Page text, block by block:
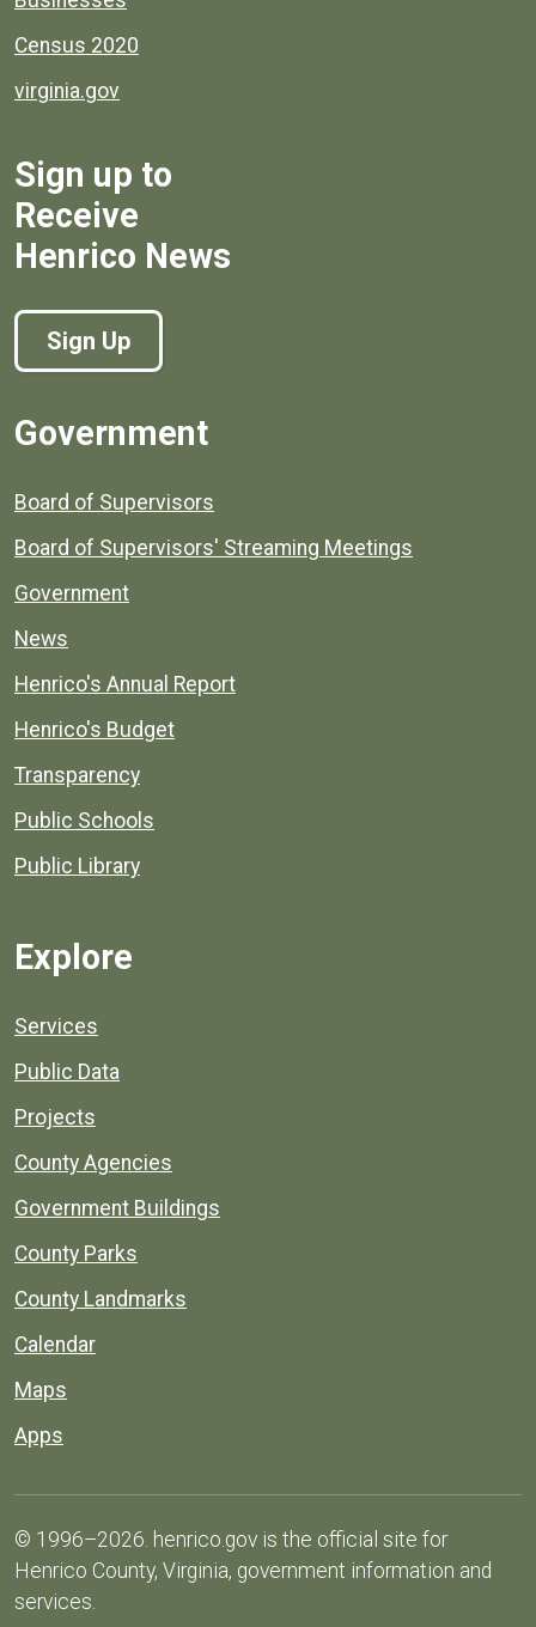
Census 2020
virginia.gov
Sign up to
Receive
Henrico News
Sign Up
Government
Board of Supervisors
Board of Supervisors' Streaming Meetings
Government
News
Henrico's Annual Report
Henrico's Budget
Transparency
Public Schools
Public Library
Explore
Services
Public Data
Projects
County Agencies
Government Buildings
County Parks
County Landmarks
Calendar
Maps
Apps
© 1996–2026. henrico.gov is the official site for
Henrico County, Virginia, government information and
services.